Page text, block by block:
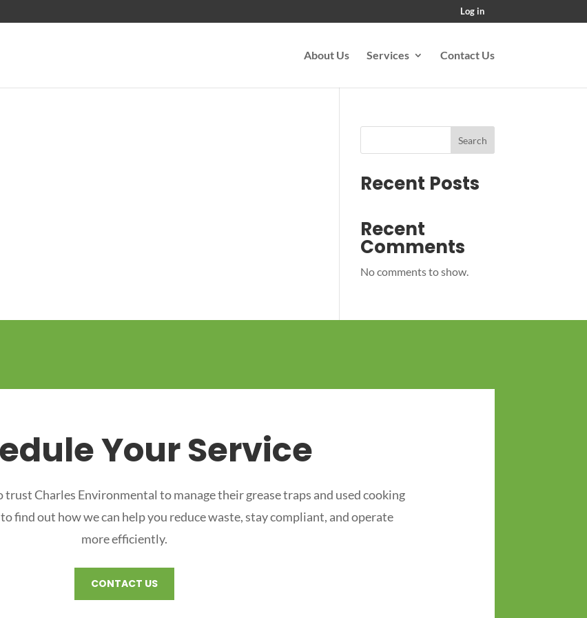
Log in
About Us Services Contact Us
Search
Recent Posts
Recent
Comments
No comments to show.
Your Service
trust Charles Environmental to manage their grease traps and used cooking
find out how we can help you reduce waste, stay compliant, and operate
more efficiently.
CONTACT US